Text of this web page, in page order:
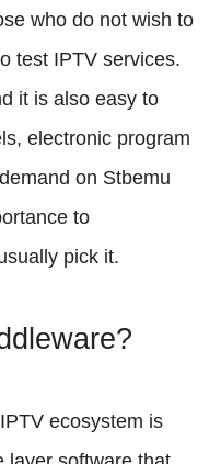
who do not wish to
test IPTV services.
it is also easy to
electronic program
on Stbemu
to
pick it.
ecosystem is